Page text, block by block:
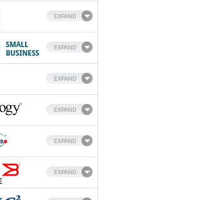
EXPAND
EXPAND
EXPAND
EXPAND
EXPAND
EXPAND